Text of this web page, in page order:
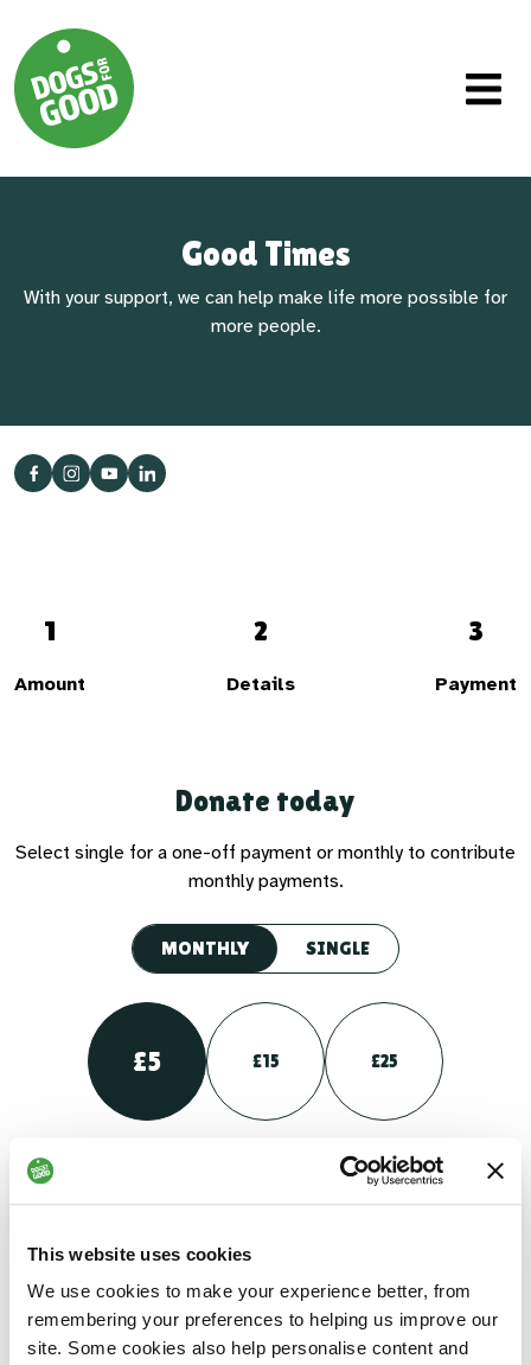
This website uses cookies
We use cookies to make your experience better, from
remembering your preferences to helping us improve our
site. Some cookies also help personalise content and
Good Times
With your support, we can help make life more possible for
more people.
1
Amount
2
Details
3
Payment
Donate today
Select single for a one-off payment or monthly to contribute
monthly payments.
MONTHLY SINGLE
£5 £15 £25
Your monthly gift could help someone living with a physical
disability gain greater independence and confidence
Enter custom amount
£ NEXT